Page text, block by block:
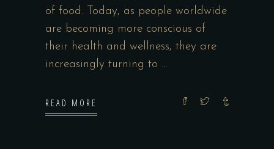
of food. Today, as people worldwide
are becoming more conscious of
their health and wellness, they are
increasingly turning to
READ MORE